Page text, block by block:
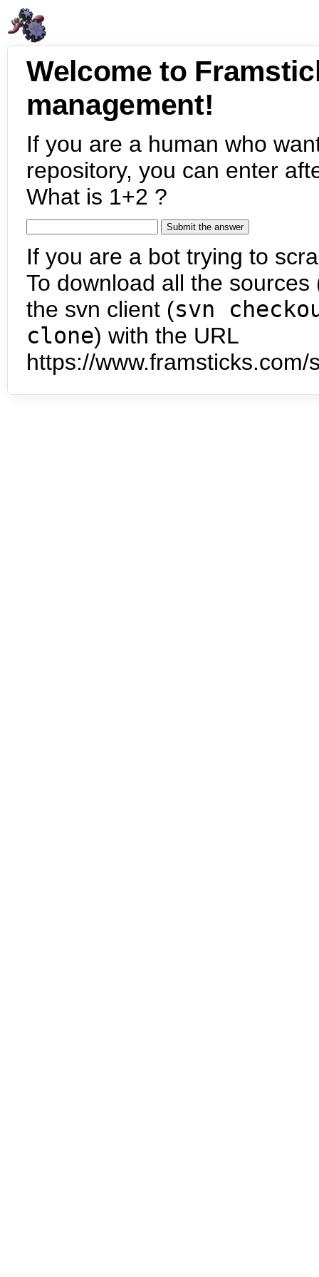
Welcome to
management!
If you are a human who
repository, you can enter
What is 1+2 ?
If you are a bot trying to
To download all the
the svn client (svn
clone) with the URL
https://www.framsticks.com/